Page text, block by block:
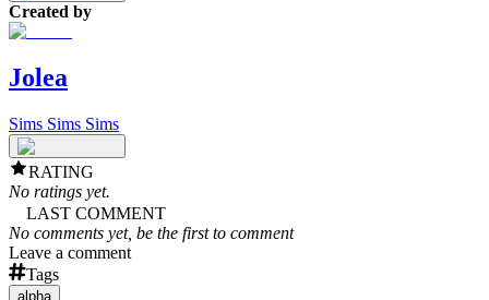
Created by
Jolea
Sims Sims Sims
RATING
No ratings yet.
LAST COMMENT
No comments yet, be the first to comment
Leave a comment
Tags
alpha